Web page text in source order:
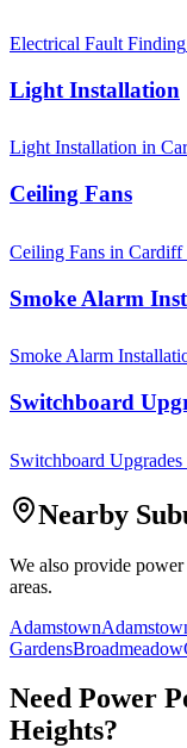
Electrical Fault Finding
Light Installation
Light Installation in
Ceiling Fans
Ceiling Fans in Cardiff
Smoke Alarm
Smoke Alarm
Switchboard
Switchboard Upgrades
Nearby
We also provide power
areas.
Adamstown
GardensBroadmeadow
Need Power
Heights?